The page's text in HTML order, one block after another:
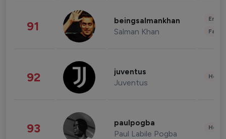
91 beingsalmankhan
Salman Khan
92 juventus
Juventus
93 paulpogba
Paul Labile Pogba